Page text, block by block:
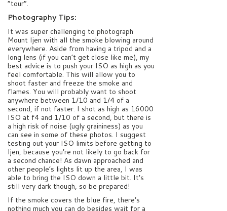
“tour”.
Photography Tips:
It was super challenging to photograph
Mount Ijen with all the smoke blowing around
everywhere. Aside from having a tripod and a
long lens (if you can’t get close like me), my
best advice is to push your ISO as high as you
feel comfortable. This will allow you to
shoot faster and freeze the smoke and
flames. You will probably want to shoot
anywhere between 1/10 and 1/4 of a
second, if not faster. I shot as high as 16000
ISO at f4 and 1/10 of a second, but there is
a high risk of noise (ugly graininess) as you
can see in some of these photos. I suggest
testing out your ISO limits before getting to
Ijen, because you’re not likely to go back for
a second chance! As dawn approached and
other people’s lights lit up the area, I was
able to bring the ISO down a little bit. It’s
still very dark though, so be prepared!
If the smoke covers the blue fire, there’s
nothing much you can do besides wait for a